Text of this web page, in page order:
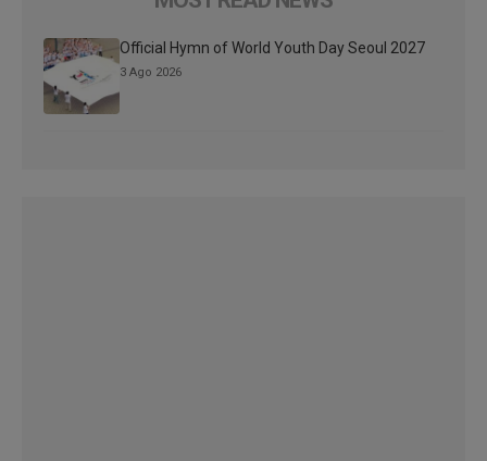
Official Hymn of World Youth Day Seoul 2027
3 Ago 2026